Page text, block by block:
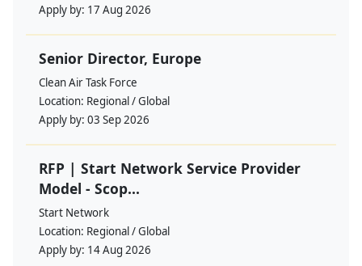
Apply by: 17 Aug 2026
Senior Director, Europe
Clean Air Task Force
Location: Regional / Global
Apply by: 03 Sep 2026
RFP | Start Network Service Provider
Model - Scop...
Start Network
Location: Regional / Global
Apply by: 14 Aug 2026